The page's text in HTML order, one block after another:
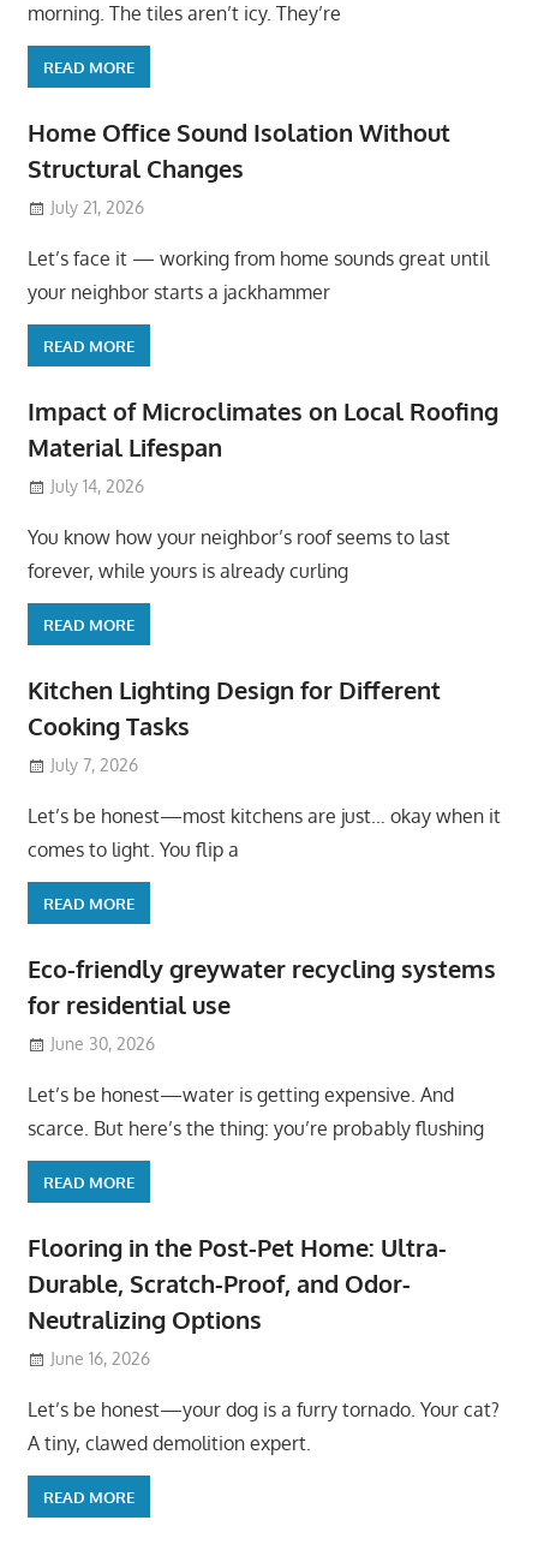
morning. The tiles aren’t icy. They’re
READ MORE
Home Office Sound Isolation Without
Structural Changes
July 21, 2026
Let’s face it — working from home sounds great until
your neighbor starts a jackhammer
READ MORE
Impact of Microclimates on Local Roofing
Material Lifespan
July 14, 2026
You know how your neighbor’s roof seems to last
forever, while yours is already curling
READ MORE
Kitchen Lighting Design for Different
Cooking Tasks
July 7, 2026
Let’s be honest—most kitchens are just… okay when it
comes to light. You flip a
READ MORE
Eco-friendly greywater recycling systems
for residential use
June 30, 2026
Let’s be honest—water is getting expensive. And
scarce. But here’s the thing: you’re probably flushing
READ MORE
Flooring in the Post-Pet Home: Ultra-
Durable, Scratch-Proof, and Odor-
Neutralizing Options
June 16, 2026
Let’s be honest—your dog is a furry tornado. Your cat?
A tiny, clawed demolition expert.
READ MORE